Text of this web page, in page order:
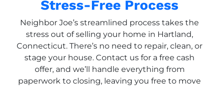
Stress-Free Process
Neighbor Joe’s streamlined process takes the
stress out of selling your home in Hartland,
Connecticut. There’s no need to repair, clean, or
stage your house. Contact us for a free cash
offer, and we’ll handle everything from
paperwork to closing, leaving you free to move